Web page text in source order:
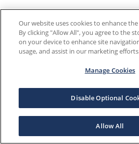
Our website uses cookies to enhance
By clicking "Allow All", you agree to the
on your device to enhance site
usage, and assist in our marketing
Manage Cookies
Disable Optional
Allow All